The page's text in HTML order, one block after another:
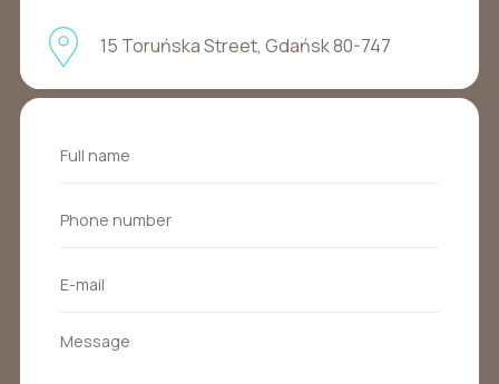
15 Toruńska Street, Gdańsk 80-747